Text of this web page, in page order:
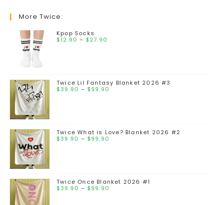
More Twice:
Kpop Socks
$12.90 – $27.90
Twice Lil Fantasy Blanket 2026 #3
$39.90 – $99.90
Twice What is Love? Blanket 2026 #2
$39.90 – $99.90
Twice Once Blanket 2026 #1
$39.90 – $99.90